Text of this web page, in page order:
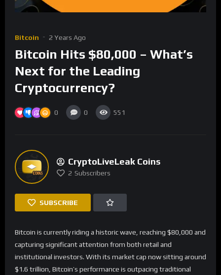
Bitcoin 2 Years Ago
Bitcoin Hits $80,000 – What’s
Next for the Leading
Cryptocurrency?
0 0 551
CryptoLiveLeak Coins
2 Subscribers
SUBSCRIBE
Bitcoin is currently riding a historic wave, reaching $80,000 and
capturing significant attention from both retail and
institutional investors. With its market cap now sitting around
$1.6 trillion, Bitcoin’s performance is outpacing traditional